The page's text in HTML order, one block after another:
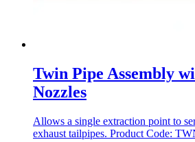
Twin Pipe Assembly
Nozzles
Allows a single extraction point to
exhaust tailpipes. Product Code: